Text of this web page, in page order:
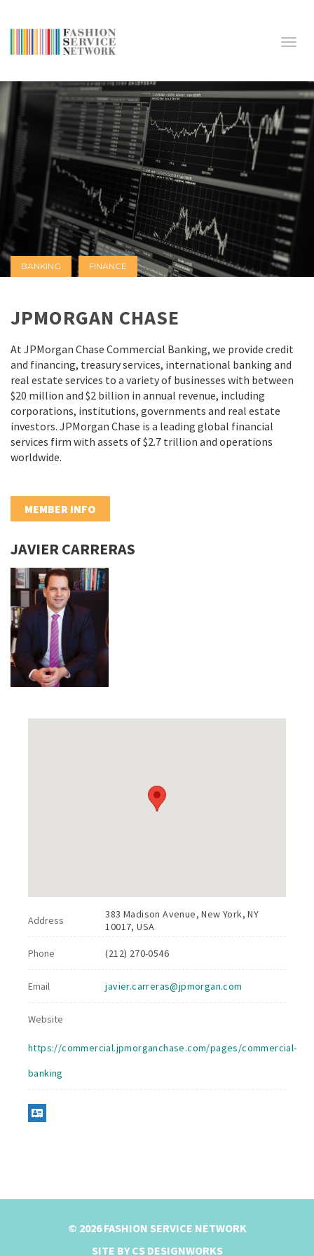
BANKING FINANCE
JPMORGAN CHASE
At JPMorgan Chase Commercial Banking, we provide credit
and financing, treasury services, international banking and
real estate services to a variety of businesses with between
$20 million and $2 billion in annual revenue, including
corporations, institutions, governments and real estate
investors. JPMorgan Chase is a leading global financial
services firm with assets of $2.7 trillion and operations
worldwide.
MEMBER INFO
JAVIER CARRERAS
Address
383 Madison Avenue, New York, NY
10017, USA
Phone (212) 270-0546
Email javier.carreras@jpmorgan.com
Website
https://commercial.jpmorganchase.com/pages/commercial-
banking
© 2026 FASHION SERVICE NETWORK
SITE BY CS DESIGNWORKS